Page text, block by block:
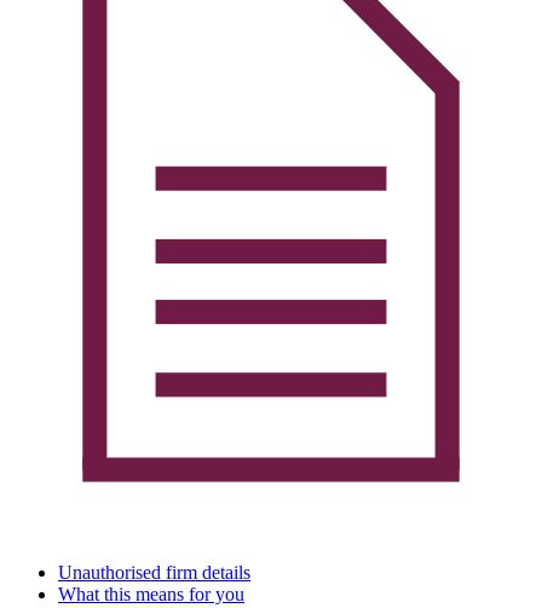
Unauthorised firm details
What this means for you